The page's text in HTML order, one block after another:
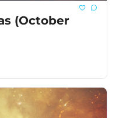
(October